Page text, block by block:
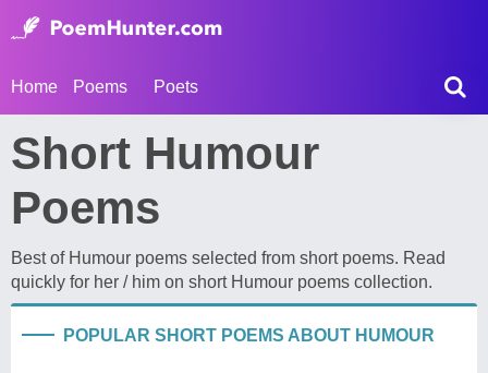
Home Poems Poets
Short Humour
Poems
Best of Humour poems selected from short poems. Read
quickly for her / him on short Humour poems collection.
POPULAR SHORT POEMS ABOUT HUMOUR